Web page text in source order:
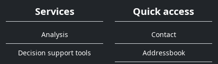
Services
Analysis
Decision support tools
Quick access
Contact
Addressbook